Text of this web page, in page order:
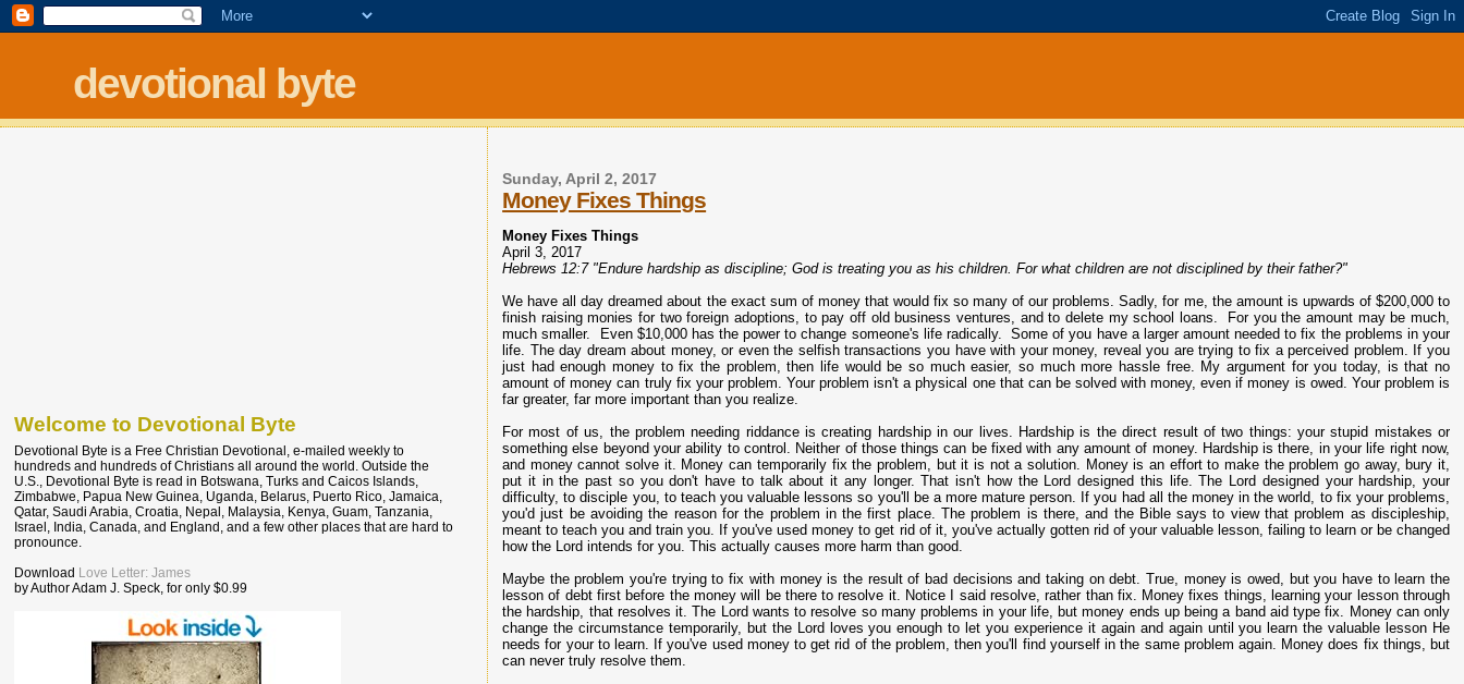
devotional byte
Sunday, April 2, 2017
Money Fixes Things
Money Fixes Things
April 3, 2017
Hebrews 12:7 "Endure hardship as discipline; God is treating you as his children. For what children are not disciplined by their father?"
We have all day dreamed about the exact sum of money that would fix so many of our problems. Sadly, for me, the amount is upwards of $200,000 to
finish raising monies for two foreign adoptions, to pay off old business ventures, and to delete my school loans. For you the amount may be much,
much smaller. Even $10,000 has the power to change someone's life radically. Some of you have a larger amount needed to fix the problems in your
life. The day dream about money, or even the selfish transactions you have with your money, reveal you are trying to fix a perceived problem. If you
just had enough money to fix the problem, then life would be so much easier, so much more hassle free. My argument for you today, is that no
amount of money can truly fix your problem. Your problem isn't a physical one that can be solved with money, even if money is owed. Your problem is
far greater, far more important than you realize.
For most of us, the problem needing riddance is creating hardship in our lives. Hardship is the direct result of two things: your stupid mistakes or
something else beyond your ability to control. Neither of those things can be fixed with any amount of money. Hardship is there, in your life right now,
and money cannot solve it. Money can temporarily fix the problem, but it is not a solution. Money is an effort to make the problem go away, bury it,
put it in the past so you don't have to talk about it any longer. That isn't how the Lord designed this life. The Lord designed your hardship, your
difficulty, to disciple you, to teach you valuable lessons so you'll be a more mature person. If you had all the money in the world, to fix your problems,
you'd just be avoiding the reason for the problem in the first place. The problem is there, and the Bible says to view that problem as discipleship,
meant to teach you and train you. If you've used money to get rid of it, you've actually gotten rid of your valuable lesson, failing to learn or be changed
how the Lord intends for you. This actually causes more harm than good.
Maybe the problem you're trying to fix with money is the result of bad decisions and taking on debt. True, money is owed, but you have to learn the
lesson of debt first before the money will be there to resolve it. Notice I said resolve, rather than fix. Money fixes things, learning your lesson through
the hardship, that resolves it. The Lord wants to resolve so many problems in your life, but money ends up being a band aid type fix. Money can only
change the circumstance temporarily, but the Lord loves you enough to let you experience it again and again until you learn the valuable lesson He
needs for your to learn. If you've used money to get rid of the problem, then you'll find yourself in the same problem again. Money does fix things, but
can never truly resolve them.
Welcome to Devotional Byte
Devotional Byte is a Free Christian Devotional, e-mailed weekly to
hundreds and hundreds of Christians all around the world. Outside the
U.S., Devotional Byte is read in Botswana, Turks and Caicos Islands,
Zimbabwe, Papua New Guinea, Uganda, Belarus, Puerto Rico, Jamaica,
Qatar, Saudi Arabia, Croatia, Nepal, Malaysia, Kenya, Guam, Tanzania,
Israel, India, Canada, and England, and a few other places that are hard to
pronounce.
Download Love Letter: James
by Author Adam J. Speck, for only $0.99